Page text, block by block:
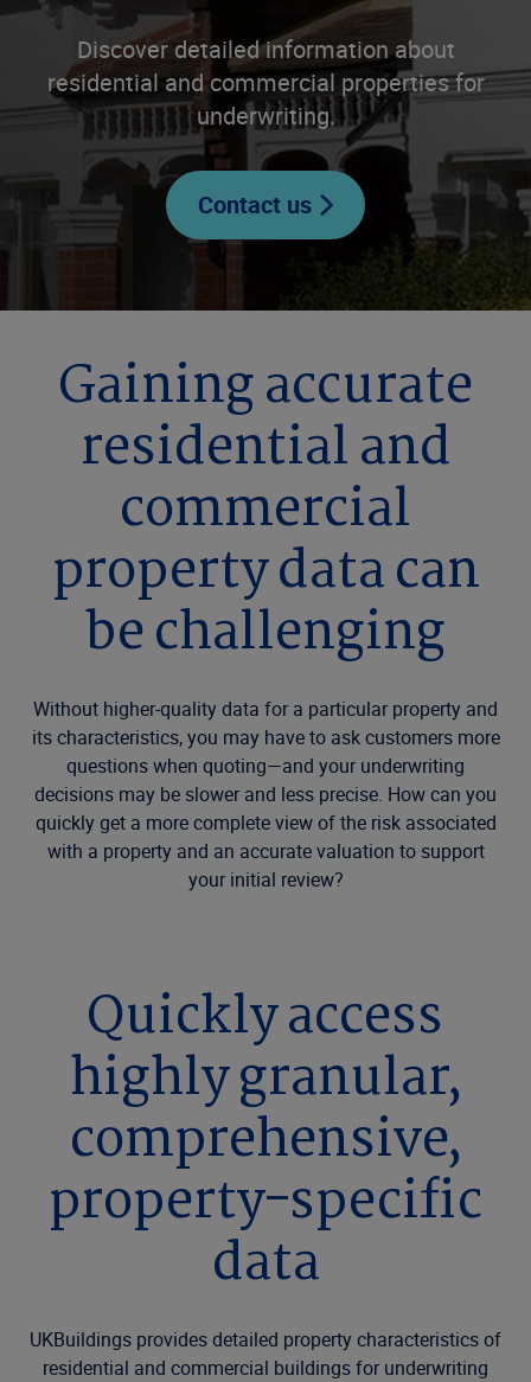
Discover detailed information about
residential and commercial properties for
underwriting.
Contact us
Gaining accurate
residential and
commercial
property data can
be challenging
Without higher-quality data for a particular property and
its characteristics, you may have to ask customers more
questions when quoting—and your underwriting
decisions may be slower and less precise. How can you
quickly get a more complete view of the risk associated
with a property and an accurate valuation to support
your initial review?
Quickly access
highly granular,
comprehensive,
property-specific
data
UKBuildings provides detailed property characteristics of
residential and commercial buildings for underwriting